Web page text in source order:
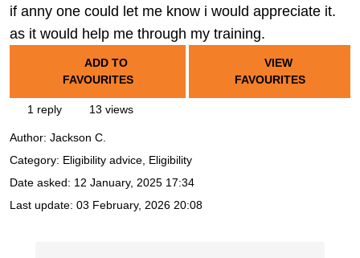
if anny one could let me know i would appreciate it.
as it would help me through my training.
ADD TO
FAVOURITES
VIEW
FAVOURITES
1 reply 13 views
Author: Jackson C.
Category: Eligibility advice, Eligibility
Date asked: 12 January, 2025 17:34
Last update: 03 February, 2026 20:08